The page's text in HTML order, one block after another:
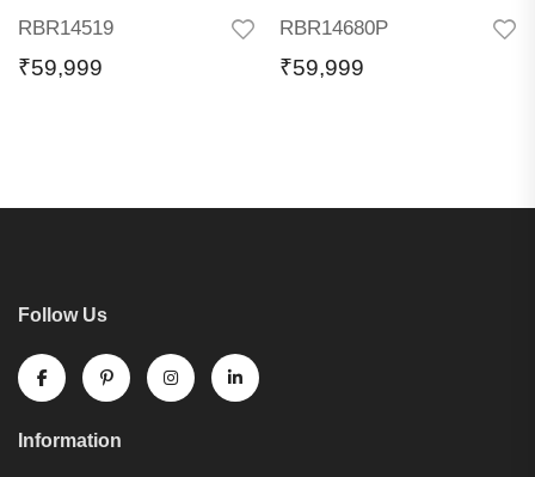
RBR14519
₹59,999
RBR14680P
₹59,999
Follow Us
Information